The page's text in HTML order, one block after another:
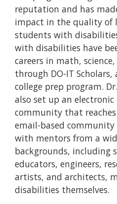
reputation and has
impact in the quality of
students with
with disabilities have
careers in math,
through DO-IT
college prep program.
also set up an
community that
email-based
with mentors from a
backgrounds, including
educators, engineers,
artists, and architects,
disabilities themselves.